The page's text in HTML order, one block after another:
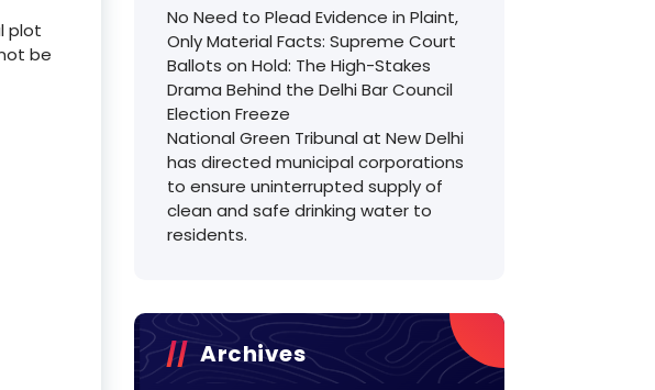
plot
be
No Need to Plead Evidence in Plaint,
Only Material Facts: Supreme Court
Ballots on Hold: The High-Stakes
Drama Behind the Delhi Bar Council
Election Freeze
National Green Tribunal at New Delhi
has directed municipal corporations
to ensure uninterrupted supply of
clean and safe drinking water to
residents.
Archives